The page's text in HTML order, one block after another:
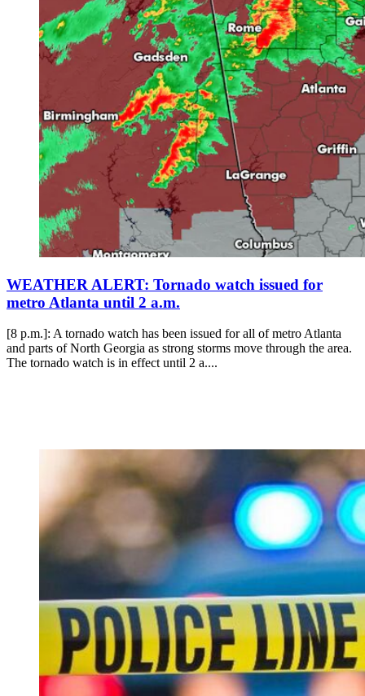
WEATHER ALERT: Tornado watch issued for
metro Atlanta until 2 a.m.
[8 p.m.]: A tornado watch has been issued for all of metro Atlanta
and parts of North Georgia as strong storms move through the area.
The tornado watch is in effect until 2 a....